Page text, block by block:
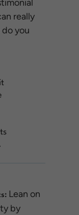
really
you
Lean on
by